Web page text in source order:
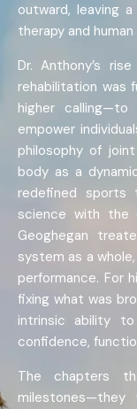
outward, leaving
therapy and
Dr. Anthony’s
rehabilitation was
higher calling—to
empower
philosophy of
body as a
redefined sports
science with the
Geoghegan
system as a
performance. For
fixing what was
intrinsic ability to
confidence,
The chapters